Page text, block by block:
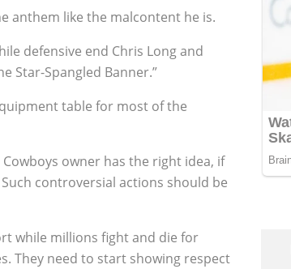
anthem like the malcontent he is.
defensive end Chris Long and
Star-Spangled Banner.”
table for most of the
owner has the right idea, if
controversial actions should be
while millions fight and die for
They need to start showing respect